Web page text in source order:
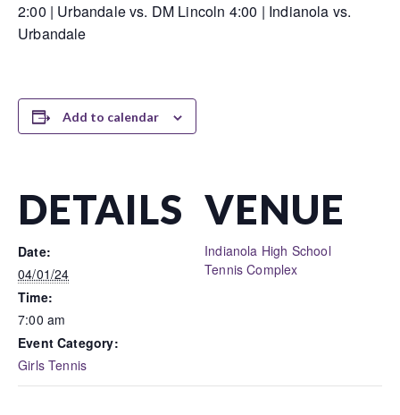
2:00 | Urbandale vs. DM Lincoln 4:00 | Indianola vs.
Urbandale
Add to calendar
DETAILS
Date:
04/01/24
Time:
7:00 am
Event Category:
Girls Tennis
VENUE
Indianola High School
Tennis Complex